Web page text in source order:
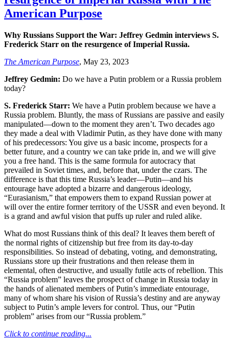
American Purpose
Why Russians Support the War: Jeffrey Gedmin interviews S.
Frederick Starr on the resurgence of Imperial Russia.
The American Purpose, May 23, 2023
Jeffrey Gedmin: Do we have a Putin problem or a Russia problem
today?
S. Frederick Starr: We have a Putin problem because we have a
Russia problem. Bluntly, the mass of Russians are passive and easily
manipulated—down to the moment they aren’t. Two decades ago
they made a deal with Vladimir Putin, as they have done with many
of his predecessors: You give us a basic income, prospects for a
better future, and a country we can take pride in, and we will give
you a free hand. This is the same formula for autocracy that
prevailed in Soviet times, and, before that, under the czars. The
difference is that this time Russia’s leader—Putin—and his
entourage have adopted a bizarre and dangerous ideology,
“Eurasianism,” that empowers them to expand Russian power at
will over the entire former territory of the USSR and even beyond. It
is a grand and awful vision that puffs up ruler and ruled alike.
What do most Russians think of this deal? It leaves them bereft of
the normal rights of citizenship but free from its day-to-day
responsibilities. So instead of debating, voting, and demonstrating,
Russians store up their frustrations and then release them in
elemental, often destructive, and usually futile acts of rebellion. This
“Russia problem” leaves the prospect of change in Russia today in
the hands of alienated members of Putin’s immediate entourage,
many of whom share his vision of Russia’s destiny and are anyway
subject to Putin’s ample levers for control. Thus, our “Putin
problem” arises from our “Russia problem.”
Click to continue reading...